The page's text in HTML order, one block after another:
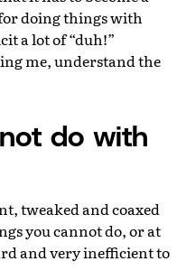
doing things with
a lot of “duh!”
me, understand the
do with
tweaked and coaxed
you cannot do, or at
and very inefficient to